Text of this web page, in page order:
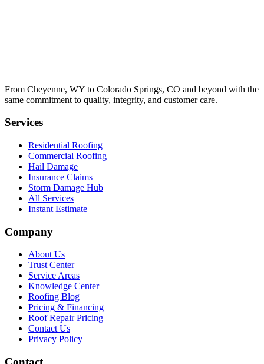
From Cheyenne, WY to Colorado Springs, CO and beyond with the
same commitment to quality, integrity, and customer care.
Services
Residential Roofing
Commercial Roofing
Hail Damage
Insurance Claims
Storm Damage Hub
All Services
Instant Estimate
Company
About Us
Trust Center
Service Areas
Knowledge Center
Roofing Blog
Pricing & Financing
Roof Repair Pricing
Contact Us
Privacy Policy